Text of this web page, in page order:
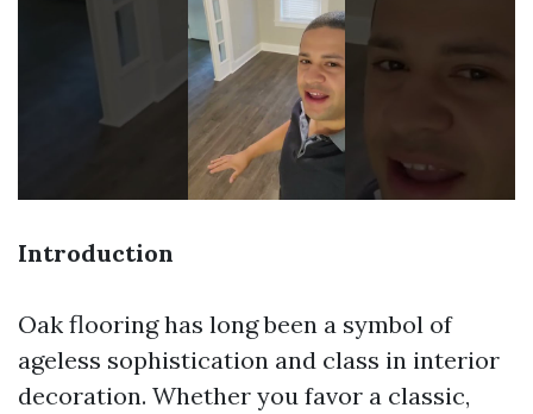
Introduction
Oak flooring has long been a symbol of
ageless sophistication and class in interior
decoration. Whether you favor a classic,